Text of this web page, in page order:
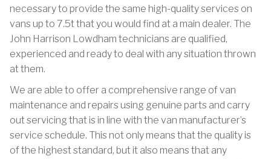
necessary to provide the same high-quality services on
vans up to 7.5t that you would find at a main dealer. The
John Harrison Lowdham technicians are qualified,
experienced and ready to deal with any situation thrown
at them.
We are able to offer a comprehensive range of van
maintenance and repairs using genuine parts and carry
out servicing that is in line with the van manufacturer’s
service schedule. This not only means that the quality is
of the highest standard, but it also means that any